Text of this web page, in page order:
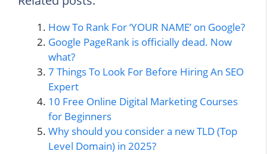
How To Rank For ‘YOUR NAME’ on Google?
Google PageRank is officially dead. Now
what?
7 Things To Look For Before Hiring An SEO
Expert
10 Free Online Digital Marketing Courses
for Beginners
Why should you consider a new TLD (Top
Level Domain) in 2025?